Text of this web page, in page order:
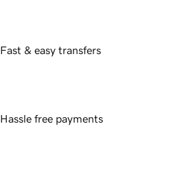
Fast & easy transfers
Hassle free payments